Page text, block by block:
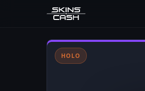
HOLO